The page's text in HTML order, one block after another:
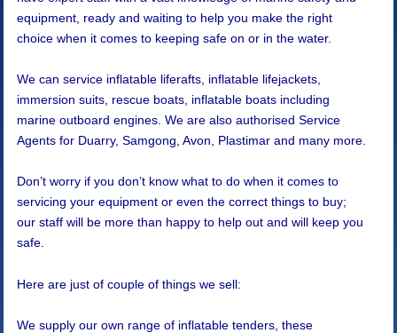
equipment, ready and waiting to help you make the right
choice when it comes to keeping safe on or in the water.
We can service inflatable liferafts, inflatable lifejackets,
immersion suits, rescue boats, inflatable boats including
marine outboard engines. We are also authorised Service
Agents for Duarry, Samgong, Avon, Plastimar and many more.
Don’t worry if you don’t know what to do when it comes to
servicing your equipment or even the correct things to buy;
our staff will be more than happy to help out and will keep you
safe.
Here are just of couple of things we sell:
We supply our own range of inflatable tenders, these